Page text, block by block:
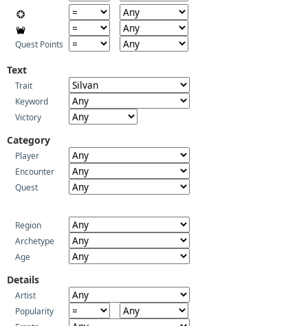
Quest Points
Text
Trait
Keyword
Victory
Category
Player
Encounter
Quest
Region
Archetype
Age
Details
Artist
Popularity